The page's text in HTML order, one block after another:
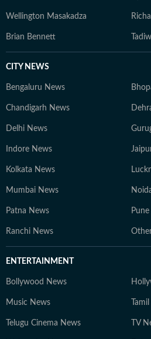
Wellington Masakadza
Brian Bennett
CITY NEWS
Bengaluru News
Chandigarh News
Delhi News
Indore News
Kolkata News
Mumbai News
Patna News
Ranchi News
ENTERTAINMENT
Bollywood News
Music News
Telugu Cinema News TV